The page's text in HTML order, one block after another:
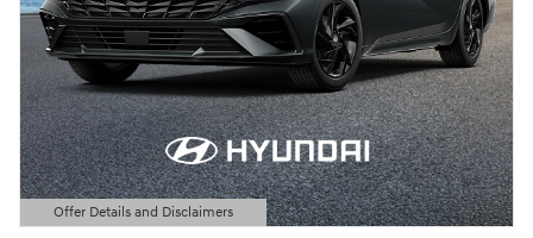
Offer Details and Disclaimers
Open Details Modal